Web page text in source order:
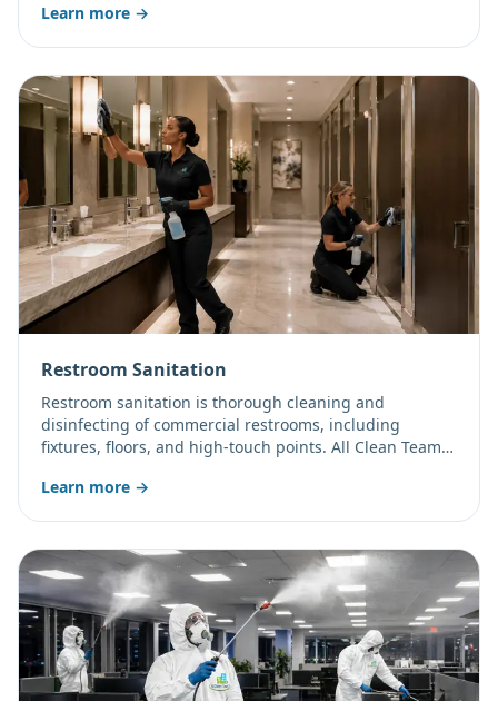
Arizona businesses.
Learn more →
Restroom Sanitation
Restroom sanitation is thorough cleaning and
disinfecting of commercial restrooms, including
fixtures, floors, and high-touch points. All Clean Team
results.
Learn more →